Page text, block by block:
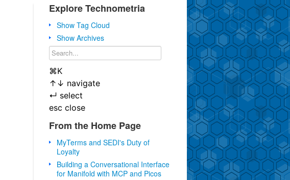
Explore Technometria
Show Tag Cloud
Show Archives
⌘K
↑ ↓ navigate
↵ select
esc close
From the Home Page
MyTerms and SEDI's Duty of
Loyalty
Building a Conversational Interface
for Manifold with MCP and Picos